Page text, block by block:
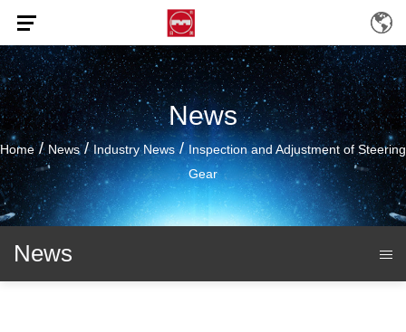
News
Home/ News/Industry News/Inspection and Adjustment of Steering
Gear
News